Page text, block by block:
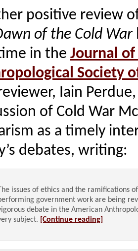
positive review
of the Cold War
in the Journal
Society
Iain
of Cold War
as a timely
debates, writing:
The issues of ethics and the ramifications
government work are being
debate in the American
subject.
[Continue reading]